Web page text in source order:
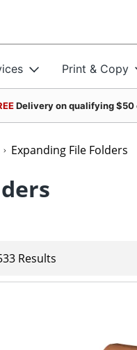
Print & Copy
Delivery on qualifying $50
Expanding File Folders
Results